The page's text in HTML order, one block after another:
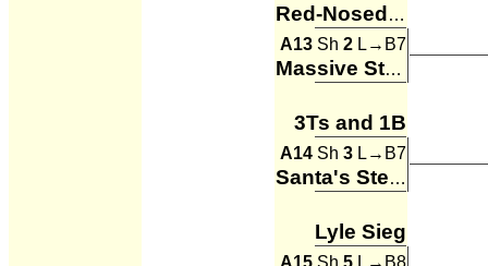
Red-Nosed DrainBeers
A13 Sh 2 L→B7
Massive Stones
3Ts and 1B
A14 Sh 3 L→B7
Santa's Steamers
Lyle Sieg